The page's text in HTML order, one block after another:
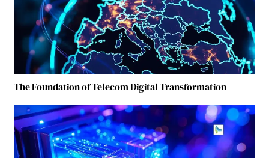
The Foundation of Telecom Digital Transformation